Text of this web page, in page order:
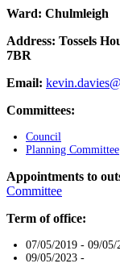
Ward: Chulmleigh
Address: Tossels
7BR
Email:
Committees:
Council
Planning Committee
Appointments to
Committee
Term of office:
07/05/2019 - 09/05/
09/05/2023 -